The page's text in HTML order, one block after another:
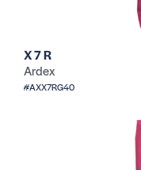
X 7 R
Ardex
#AXX7RG40